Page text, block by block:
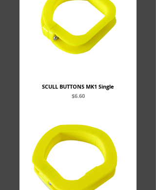
SCULL BUTTONS MK1 Single
Price
$6.60